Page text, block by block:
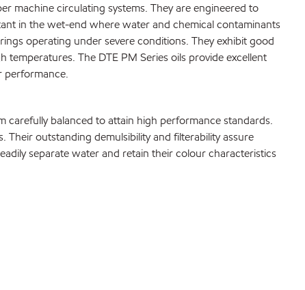
machine circulating systems. They are engineered to
in the wet-end where water and chemical contaminants
operating under severe conditions. They exhibit good
The DTE PM Series oils provide excellent
performance.
carefully balanced to attain high performance standards.
outstanding demulsibility and filterability assure
separate water and retain their colour characteristics